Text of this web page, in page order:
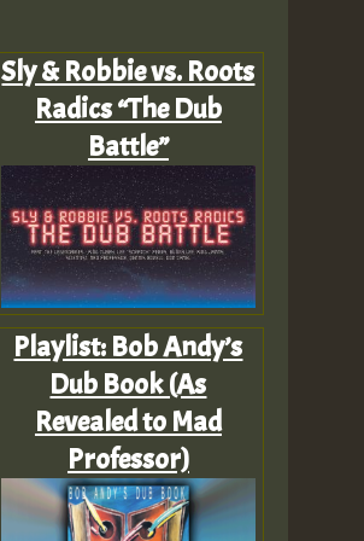
Sly & Robbie vs. Roots
Radics “The Dub
Battle”
Playlist: Bob Andy’s
Dub Book (As
Revealed to Mad
Professor)